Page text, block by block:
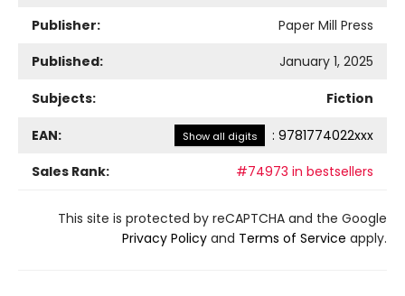
Publisher:
Paper Mill Press
Published:
January 1, 2025
Subjects: Fiction
EAN: Show all digits : 9781774022xxx
Sales Rank:
#74973 in bestsellers
This site is protected by reCAPTCHA and the Google
Privacy Policy and Terms of Service apply.